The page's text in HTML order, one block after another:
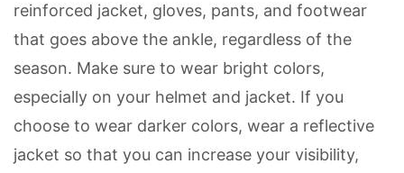
reinforced jacket, gloves, pants, and footwear
that goes above the ankle, regardless of the
season. Make sure to wear bright colors,
especially on your helmet and jacket. If you
choose to wear darker colors, wear a reflective
jacket so that you can increase your visibility,